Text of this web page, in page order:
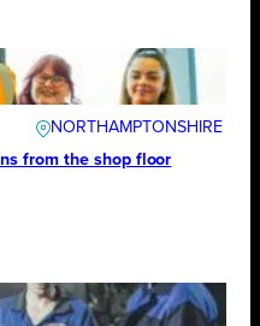
NORTHAMPTONSHIRE
from the shop floor